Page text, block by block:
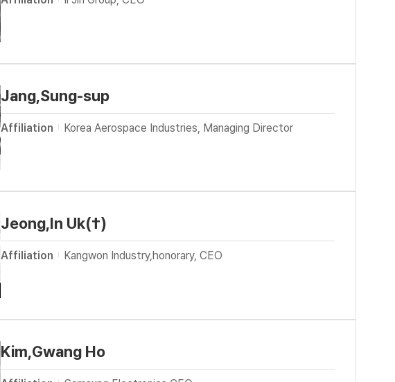
Jang,Sung-sup
Affiliation Korea Aerospace Industries, Managing Director
Jeong,In Uk(†)
Affiliation Kangwon Industry,honorary, CEO
Kim,Gwang Ho